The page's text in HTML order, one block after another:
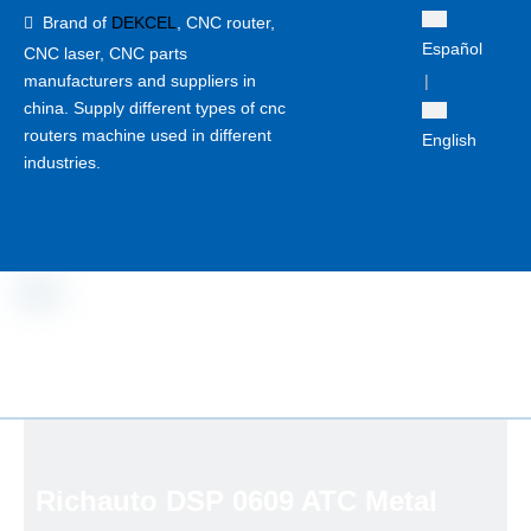
 Brand of DEKCEL
CNC router,
CNC laser, CNC parts
manufacturers and suppliers in
china. Supply different types of cnc
routers machine used in different
industries.
Español
|
English